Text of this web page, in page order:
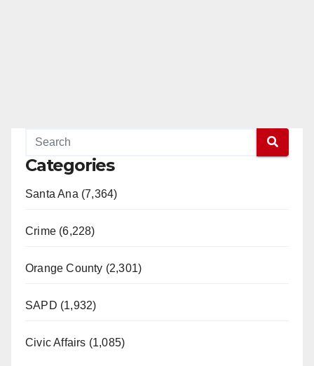
Categories
Santa Ana (7,364)
Crime (6,228)
Orange County (2,301)
SAPD (1,932)
Civic Affairs (1,085)